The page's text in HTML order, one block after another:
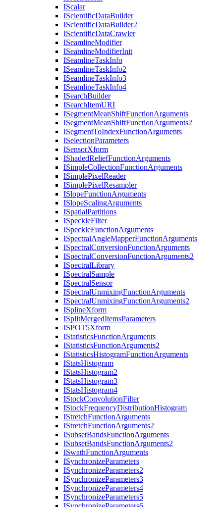
IScalar
IScientificDataBuilder
IScientificDataBuilder2
IScientificDataCrawler
ISeamlineModifier
ISeamlineModifierInit
ISeamlineTaskInfo
ISeamlineTaskInfo2
ISeamlineTaskInfo3
ISeamlineTaskInfo4
ISearchBuilder
ISearchItemURI
ISegmentMeanShiftFunctionArguments
ISegmentMeanShiftFunctionArguments2
ISegmentToIndexFunctionArguments
ISelectionParameters
ISensorXform
IShadedReliefFunctionArguments
ISimpleCollectionFunctionArguments
ISimplePixelReader
ISimplePixelResampler
ISlopeFunctionArguments
ISlopeScalingArguments
ISpatialPartitions
ISpeckleFilter
ISpeckleFunctionArguments
ISpectralAngleMapperFunctionArguments
ISpectralConversionFunctionArguments
ISpectralConversionFunctionArguments2
ISpectralLibrary
ISpectralSample
ISpectralSensor
ISpectralUnmixingFunctionArguments
ISpectralUnmixingFunctionArguments2
ISplineXform
ISplitMergedItemsParameters
ISPOT5Xform
IStatisticsFunctionArguments
IStatisticsFunctionArguments2
IStatisticsHistogramFunctionArguments
IStatsHistogram
IStatsHistogram2
IStatsHistogram3
IStatsHistogram4
IStockConvolutionFilter
IStockFrequencyDistributionHistogram
IStretchFunctionArguments
IStretchFunctionArguments2
ISubsetBandsFunctionArguments
ISubsetBandsFunctionArguments2
ISwathFunctionArguments
ISynchronizeParameters
ISynchronizeParameters2
ISynchronizeParameters3
ISynchronizeParameters4
ISynchronizeParameters5